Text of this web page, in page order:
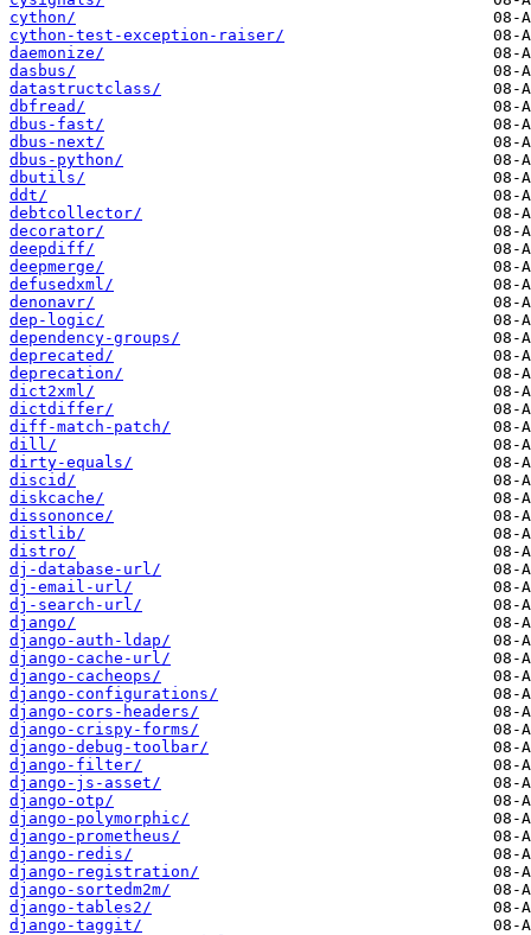
cython/
cython-test-exception-raiser/
daemonize/
dasbus/
datastructclass/
dbfread/
dbus-fast/
dbus-next/
dbus-python/
dbutils/
ddt/
debtcollector/
decorator/
deepdiff/
deepmerge/
defusedxml/
denonavr/
dep-logic/
dependency-groups/
deprecated/
deprecation/
dict2xml/
dictdiffer/
diff-match-patch/
dill/
dirty-equals/
discid/
diskcache/
dissononce/
distlib/
distro/
dj-database-url/
dj-email-url/
dj-search-url/
django/
django-auth-ldap/
django-cache-url/
django-cacheops/
django-configurations/
django-cors-headers/
django-crispy-forms/
django-debug-toolbar/
django-filter/
django-js-asset/
django-otp/
django-polymorphic/
django-prometheus/
django-redis/
django-registration/
django-sortedm2m/
django-tables2/
django-taggit/